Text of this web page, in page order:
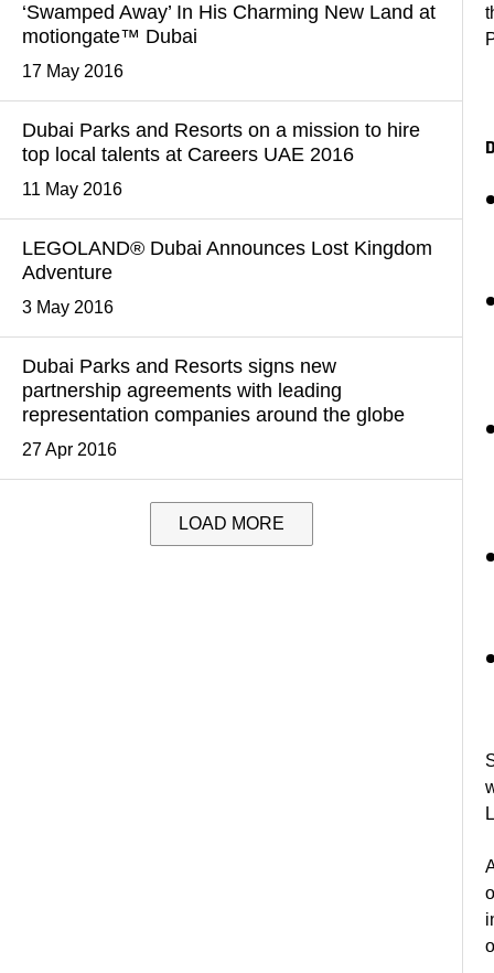
‘Swamped Away’ In His Charming New Land at
motiongate™ Dubai
17 May 2016
Dubai Parks and Resorts on a mission to hire
top local talents at Careers UAE 2016
11 May 2016
LEGOLAND® Dubai Announces Lost Kingdom
Adventure
3 May 2016
Dubai Parks and Resorts signs new
partnership agreements with leading
representation companies around the globe
27 Apr 2016
LOAD MORE